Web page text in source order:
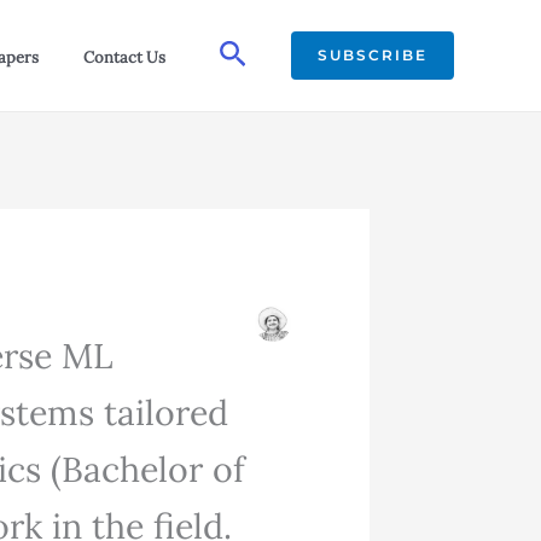
Contact Us Search SUBSCRIBE
ML
tailored
(Bachelor of
in the field.